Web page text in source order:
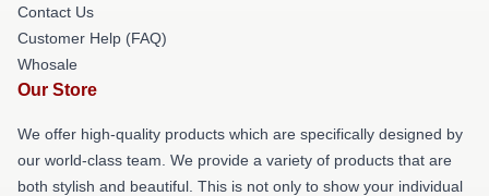
Contact Us
Customer Help (FAQ)
Whosale
Our Store
We offer high-quality products which are specifically designed by
our world-class team. We provide a variety of products that are
both stylish and beautiful. This is not only to show your individual